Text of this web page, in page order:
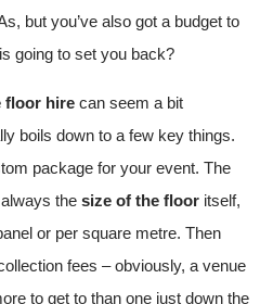
but you’ve also got a budget to
going to set you back?
floor hire can seem a bit
boils down to a few key things.
package for your event. The
the size of the floor itself,
or per square metre. Then
fees – obviously, a venue
to get to than one just down the